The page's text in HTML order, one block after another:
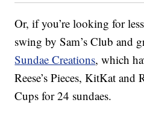
Or, if you’re looking for
swing by Sam’s Club and
Sundae Creations, which
Reese’s Pieces, KitKat and
Cups for 24 sundaes.